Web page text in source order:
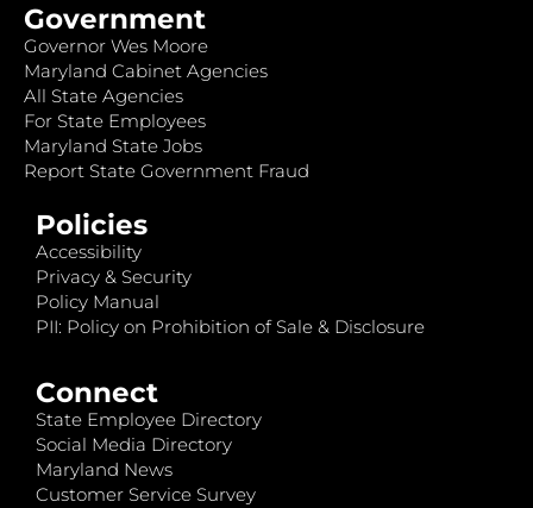
Government
Governor Wes Moore
Maryland Cabinet Agencies
All State Agencies
For State Employees
Maryland State Jobs
Report State Government Fraud
Policies
Accessibility
Privacy & Security
Policy Manual
PII: Policy on Prohibition of Sale & Disclosure
Connect
State Employee Directory
Social Media Directory
Maryland News
Customer Service Survey